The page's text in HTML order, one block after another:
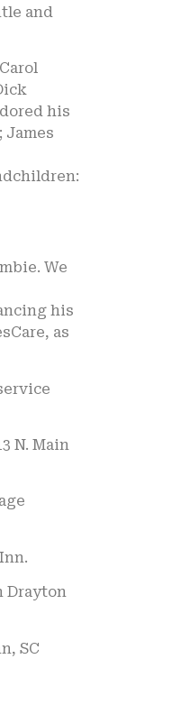
and
his
James
We
his
as
N. Main
Drayton
SC